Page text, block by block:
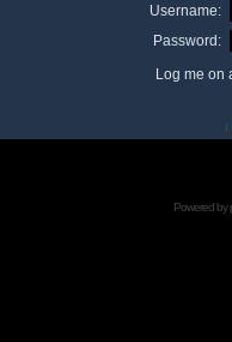
Username:
Password:
Log me on
I
Powered by